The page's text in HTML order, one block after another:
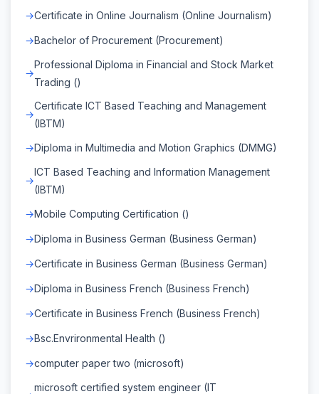
Certificate in Online Journalism (Online Journalism)
Bachelor of Procurement (Procurement)
Professional Diploma in Financial and Stock Market
Trading ()
Certificate ICT Based Teaching and Management
(IBTM)
Diploma in Multimedia and Motion Graphics (DMMG)
ICT Based Teaching and Information Management
(IBTM)
Mobile Computing Certification ()
Diploma in Business German (Business German)
Certificate in Business German (Business German)
Diploma in Business French (Business French)
Certificate in Business French (Business French)
Bsc.Envrironmental Health ()
computer paper two (microsoft)
microsoft certified system engineer (IT